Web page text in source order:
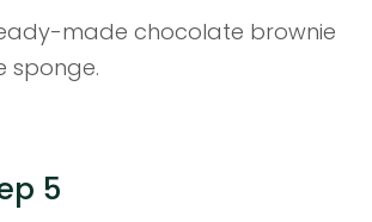
made chocolate brownie
sponge.
5